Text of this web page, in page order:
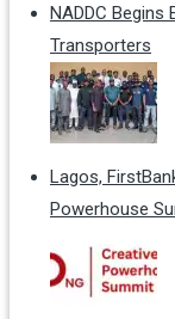
NADDC Begins
Transporters
Lagos,
Powerhouse